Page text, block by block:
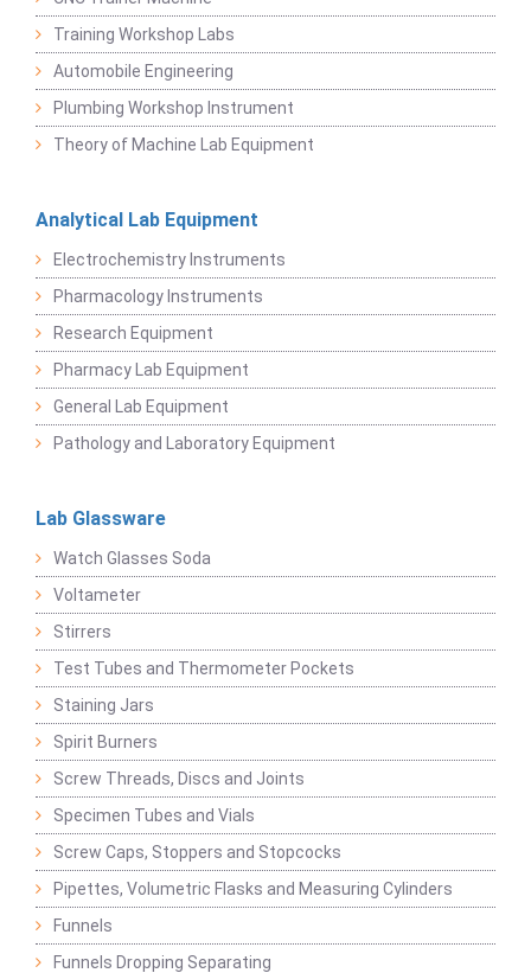
Training Workshop Labs
Automobile Engineering
Plumbing Workshop Instrument
Theory of Machine Lab Equipment
Analytical Lab Equipment
Electrochemistry Instruments
Pharmacology Instruments
Research Equipment
Pharmacy Lab Equipment
General Lab Equipment
Pathology and Laboratory Equipment
Lab Glassware
Watch Glasses Soda
Voltameter
Stirrers
Test Tubes and Thermometer Pockets
Staining Jars
Spirit Burners
Screw Threads, Discs and Joints
Specimen Tubes and Vials
Screw Caps, Stoppers and Stopcocks
Pipettes, Volumetric Flasks and Measuring Cylinders
Funnels
Funnels Dropping Separating